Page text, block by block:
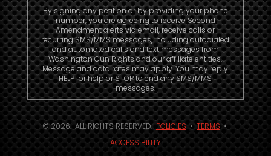
By signing any petition or by providing your phone
number, you are agreeing to receive Second
Amendment alerts via email, receive calls or
recurring SMS/MMS messages, including autodialed
and automated calls and text messages from
Washington Gun Rights and our affiliate entities.
Message and data rates may apply. You may reply
HELP for help or STOP to end any SMS/MMS
messages.
© 2026. ALL RIGHTS RESERVED. POLICIES•TERMS •
ACCESSIBILITY